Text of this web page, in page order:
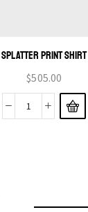
SPLATTER PRINT SHIRT
$505.00